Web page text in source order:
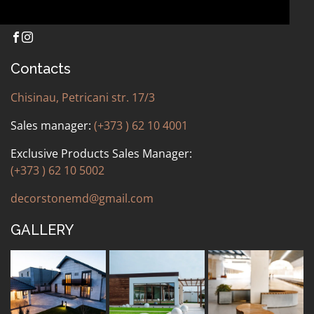
Contacts
Chisinau, Petricani str. 17/3
Sales manager: (+373 ) 62 10 4001
Exclusive Products Sales Manager:
(+373 ) 62 10 5002
decorstonemd@gmail.com
GALLERY